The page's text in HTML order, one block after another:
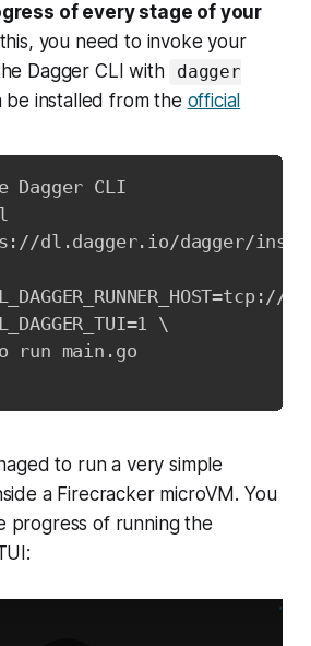
of every stage of your
you need to invoke your
Dagger CLI with
dagger
be installed from the official
CLI
dl.dagger.io/dagger/
\
run main.go
to run a very simple
a Firecracker microVM. You
progress of running the